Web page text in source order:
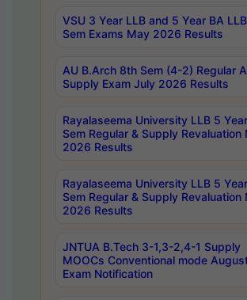
VSU 3 Year LLB and 5 Year BA
Sem Exams May 2026 Results
AU B.Arch 8th Sem (4-2) Regular
Supply Exam July 2026 Results
Rayalaseema University LLB 5
Sem Regular & Supply Revaluation
2026 Results
Rayalaseema University LLB 5
Sem Regular & Supply Revaluation
2026 Results
JNTUA B.Tech 3-1,3-2,4-1 Supply
MOOCs Conventional mode
Exam Notification